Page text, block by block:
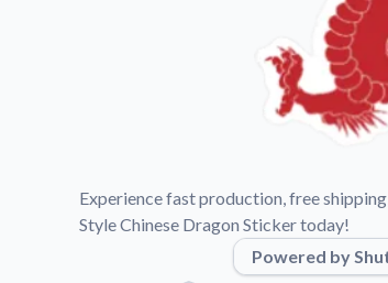
Videos
Watch
Experience fast production, free
Style Chinese Dragon Sticker today!
Powered by